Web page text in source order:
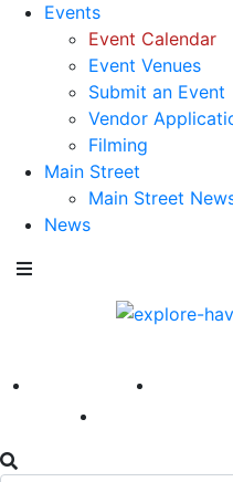
Events
Event Calendar
Event Venues
Submit an Event
Vendor
Filming
Main Street
Main Street
News
America 250 First